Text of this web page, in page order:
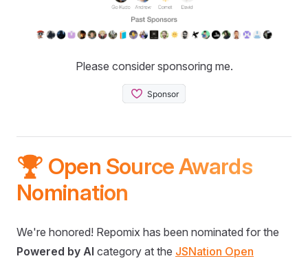
Please consider sponsoring me.
🏆 Open Source Awards
Nomination
We're honored! Repomix has been nominated for the
Powered by AI category at the JSNation Open